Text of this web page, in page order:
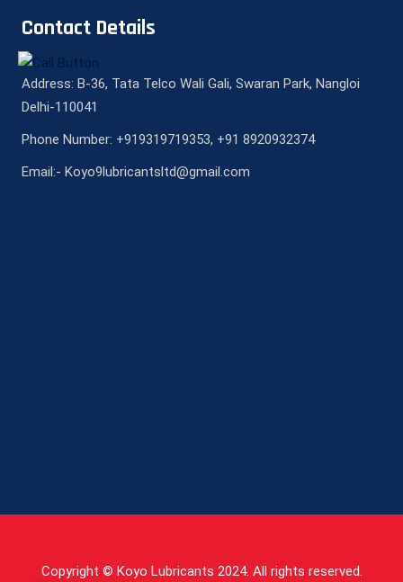
Contact Details
Address: B-36, Tata Telco Wali Gali, Swaran Park, Nangloi
Delhi-110041
Phone Number: +919319719353, +91 8920932374
Email:- Koyo9lubricantsltd@gmail.com
Copyright © Koyo Lubricants 2024. All rights reserved.